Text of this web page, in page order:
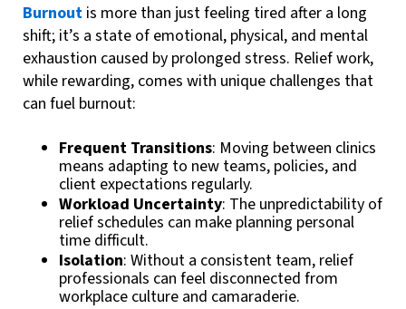
Burnout is more than just feeling tired after a long
shift; it’s a state of emotional, physical, and mental
exhaustion caused by prolonged stress. Relief work,
while rewarding, comes with unique challenges that
can fuel burnout:
Frequent Transitions: Moving between clinics
means adapting to new teams, policies, and
client expectations regularly.
Workload Uncertainty: The unpredictability of
relief schedules can make planning personal
time difficult.
Isolation: Without a consistent team, relief
professionals can feel disconnected from
workplace culture and camaraderie.